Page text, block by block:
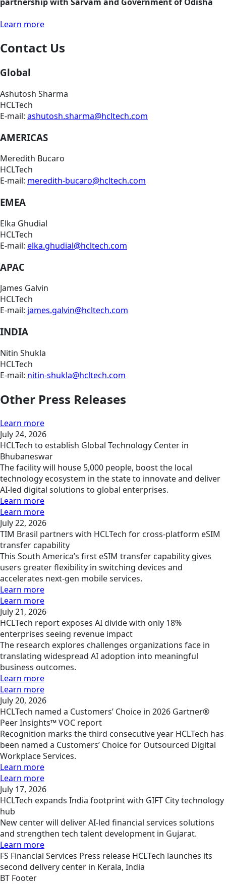
Learn more
Contact Us
Global
Ashutosh Sharma
HCLTech
E-mail: ashutosh.sharma@hcltech.com
AMERICAS
Meredith Bucaro
HCLTech
E-mail: meredith-bucaro@hcltech.com
EMEA
Elka Ghudial
HCLTech
E-mail: elka.ghudial@hcltech.com
APAC
James Galvin
HCLTech
E-mail: james.galvin@hcltech.com
INDIA
Nitin Shukla
HCLTech
E-mail: nitin-shukla@hcltech.com
Other Press Releases
Learn more
July 24, 2026
HCLTech to establish Global Technology Center in
Bhubaneswar
The facility will house 5,000 people, boost the local
technology ecosystem in the state to innovate and deliver
AI-led digital solutions to global enterprises.
Learn more
Learn more
July 22, 2026
TIM Brasil partners with HCLTech for cross-platform eSIM
transfer capability
This South America’s first eSIM transfer capability gives
users greater flexibility in switching devices and
accelerates next-gen mobile services.
Learn more
Learn more
July 21, 2026
HCLTech report exposes AI divide with only 18%
enterprises seeing revenue impact
The research explores challenges organizations face in
translating widespread AI adoption into meaningful
business outcomes.
Learn more
Learn more
July 20, 2026
HCLTech named a Customers’ Choice in 2026 Gartner®
Peer Insights™ VOC report
Recognition marks the third consecutive year HCLTech has
been named a Customers’ Choice for Outsourced Digital
Workplace Services.
Learn more
Learn more
July 17, 2026
HCLTech expands India footprint with GIFT City technology
hub
New center will deliver AI-led financial services solutions
and strengthen tech talent development in Gujarat.
Learn more
FS Financial Services Press release HCLTech launches its
second delivery center in Kerala, India
BT Footer